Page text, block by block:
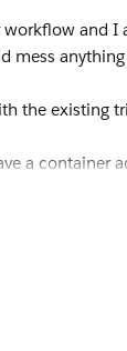
and I
the existing
a container
(once in